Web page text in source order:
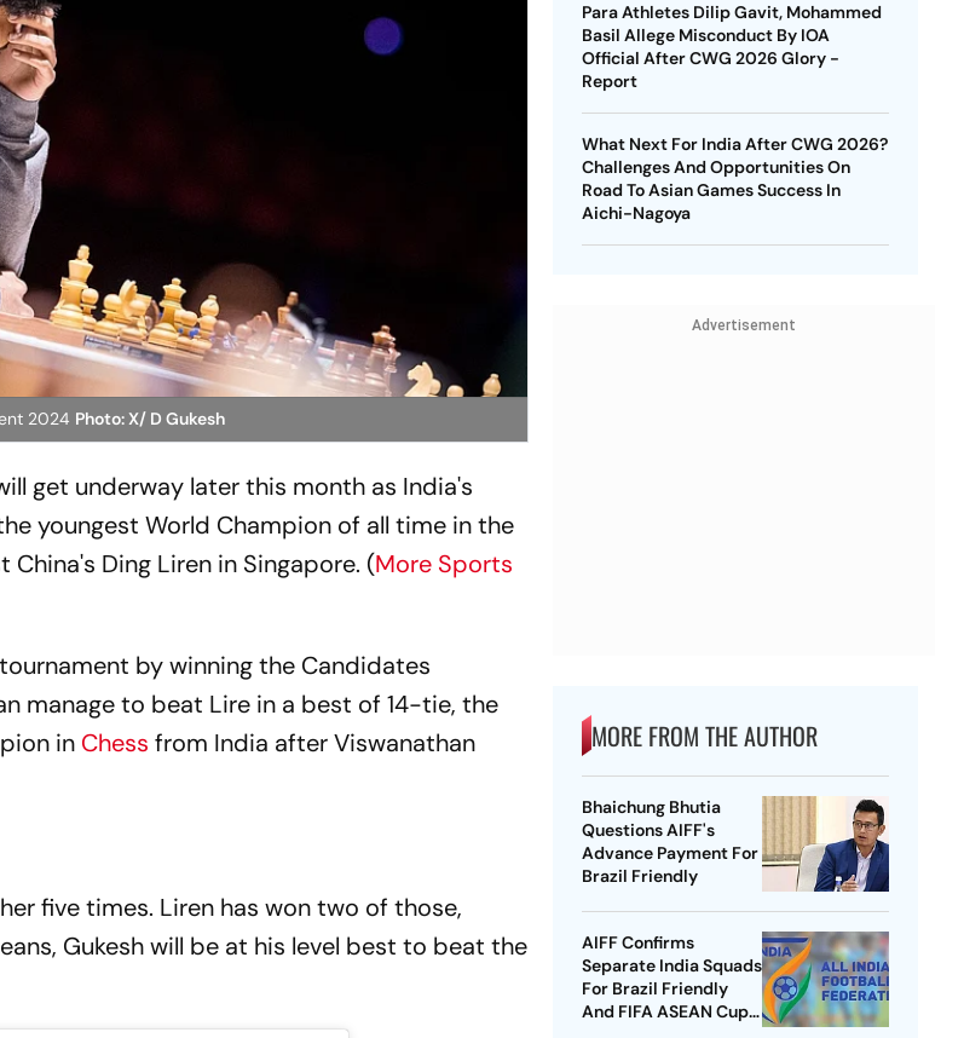
2024 Photo: X/ D Gukesh
get underway later this month as India's
youngest World Champion of all time in the
Ding Liren in Singapore. (More Sports
by winning the Candidates
manage to beat Lire in a best of 14-tie, the
in Chessfrom India after Viswanathan
five times. Liren has won two of those,
Gukesh will be at his level best to beat the
Para Athletes Dilip Gavit, Mohammed
Basil Allege Misconduct By IOA
Official After CWG 2026 Glory -
Report
What Next For India After CWG 2026?
Challenges And Opportunities On
Road To Asian Games Success In
Aichi-Nagoya
Advertisement
MORE FROM THE AUTHOR
Bhaichung Bhutia
Questions AIFF's
Advance Payment For
Brazil Friendly
AIFF Confirms
Separate India Squads
For Brazil Friendly
And FIFA ASEAN Cup